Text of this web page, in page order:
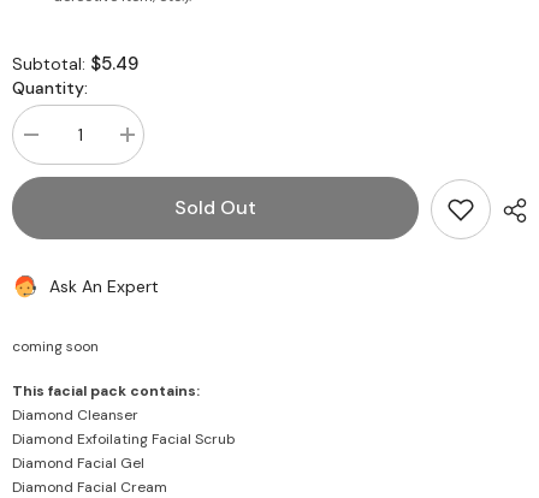
Subtotal: $5.49
Quantity:
Decrease
quantity
for
Bleach
-
Increase
quantity
for
Whitening
-
Sold Out
Ask An Expert
coming soon
This facial pack contains:
Diamond Cleanser
Diamond Exfoilating Facial Scrub
Diamond Facial Gel
Diamond Facial Cream